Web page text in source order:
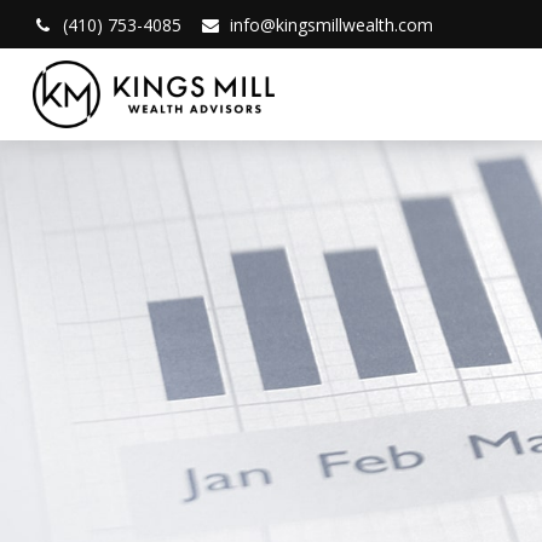
(410) 753-4085 info@kingsmillwealth.com